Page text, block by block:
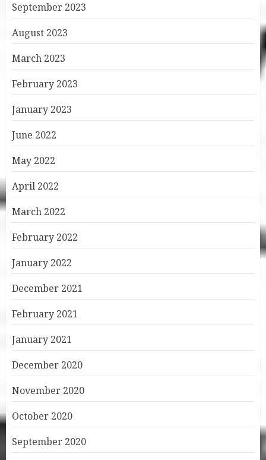
September 2023
August 2023
March 2023
February 2023
January 2023
June 2022
May 2022
April 2022
March 2022
February 2022
January 2022
December 2021
February 2021
January 2021
December 2020
November 2020
October 2020
September 2020